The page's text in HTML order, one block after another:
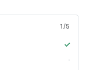
1/5
✓
·